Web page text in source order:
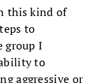
this kind of
to
group I
to
aggressive or